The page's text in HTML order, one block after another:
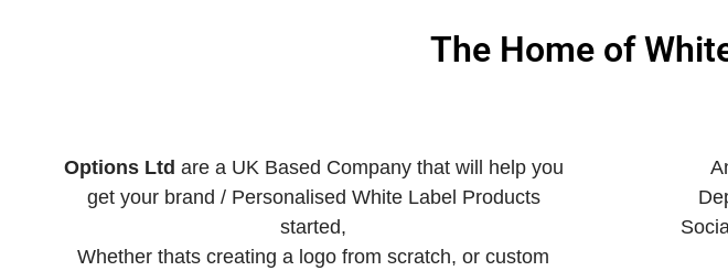
The Home of
Options Ltd are a UK Based Company that will help you
get your brand / Personalised White Label Products
started,
Whether thats creating a logo from scratch, or custom